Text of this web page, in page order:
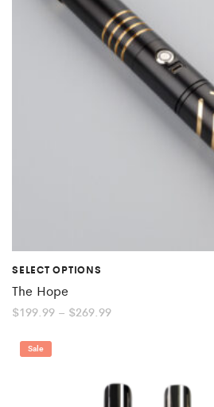
SELECT OPTIONS
The Hope
$199.99 – $269.99Price
Sale